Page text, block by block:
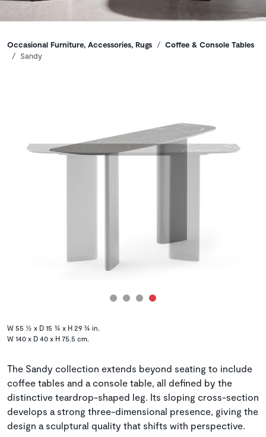
Breadcrumbs
Occasional Furniture, Accessories, Rugs
Coffee & Console Tables
Sandy
W 55 ½ x D 15 ¾ x H 29 ¾ in.
W 140 x D 40 x H 75.5 cm.
The Sandy collection extends beyond seating to include
coffee tables and a console table, all defined by the
distinctive teardrop-shaped leg. Its sloping cross-section
develops a strong three-dimensional presence, giving the
design a sculptural quality that shifts with perspective.